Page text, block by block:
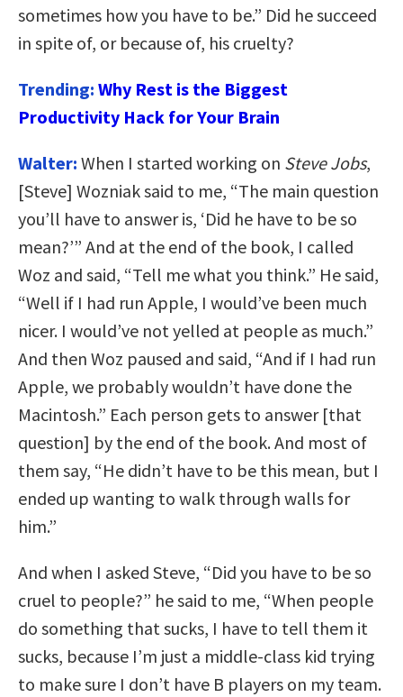
sometimes how you have to be.” Did he succeed
in spite of, or because of, his cruelty?
Trending: Why Rest is the Biggest
Productivity Hack for Your Brain
Walter: When I started working on Steve Jobs,
[Steve] Wozniak said to me, “The main question
you’ll have to answer is, ‘Did he have to be so
mean?’” And at the end of the book, I called
Woz and said, “Tell me what you think.” He said,
“Well if I had run Apple, I would’ve been much
nicer. I would’ve not yelled at people as much.”
And then Woz paused and said, “And if I had run
Apple, we probably wouldn’t have done the
Macintosh.” Each person gets to answer [that
question] by the end of the book. And most of
them say, “He didn’t have to be this mean, but I
ended up wanting to walk through walls for
him.”
And when I asked Steve, “Did you have to be so
cruel to people?” he said to me, “When people
do something that sucks, I have to tell them it
sucks, because I’m just a middle-class kid trying
to make sure I don’t have B players on my team.